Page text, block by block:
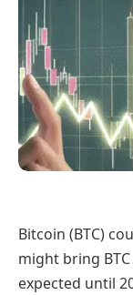
Bitcoin (BTC)
might bring
expected until